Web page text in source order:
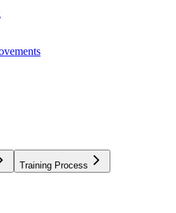
Training Process